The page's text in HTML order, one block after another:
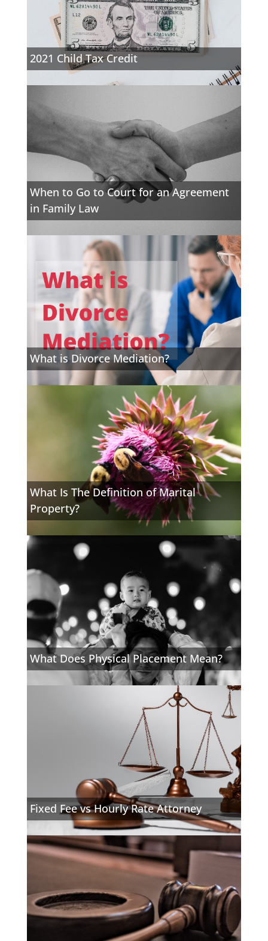
2021 Child Tax Credit
When to Go to Court for an Agreement
in Family Law
What is Divorce Mediation?
What Is The Definition of Marital
Property?
What Does Physical Placement Mean?
Fixed Fee vs Hourly Rate Attorney